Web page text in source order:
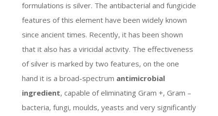
formulations is silver. The antibacterial and fungicide
features of this element have been widely known
since ancient times. Recently, it has been shown
that it also has a viricidal activity. The effectiveness
of silver is marked by two features, on the one
hand it is a broad-spectrum antimicrobial
ingredient, capable of eliminating Gram +, Gram –
bacteria, fungi, moulds, yeasts and very significantly